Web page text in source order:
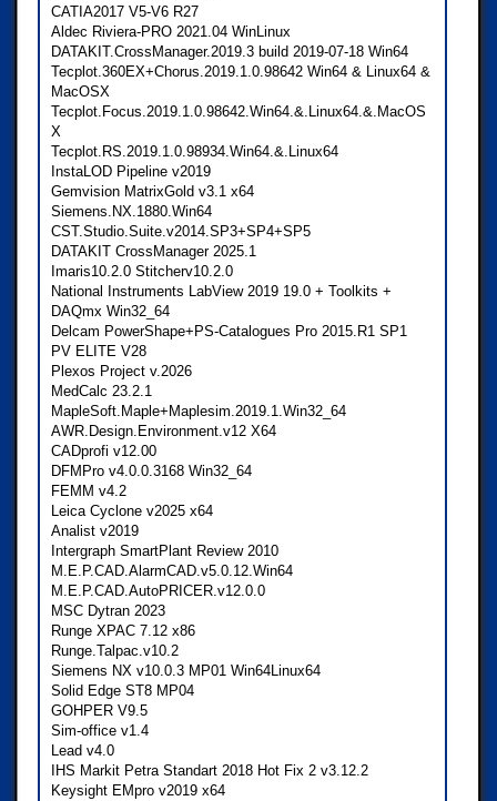
CATIA2017 V5-V6 R27
Aldec Riviera-PRO 2021.04 WinLinux
DATAKIT.CrossManager.2019.3 build 2019-07-18 Win64
Tecplot.360EX+Chorus.2019.1.0.98642 Win64 & Linux64 &
MacOSX
Tecplot.Focus.2019.1.0.98642.Win64.&.Linux64.&.MacOS
X
Tecplot.RS.2019.1.0.98934.Win64.&.Linux64
InstaLOD Pipeline v2019
Gemvision MatrixGold v3.1 x64
Siemens.NX.1880.Win64
CST.Studio.Suite.v2014.SP3+SP4+SP5
DATAKIT CrossManager 2025.1
Imaris10.2.0 Stitcherv10.2.0
National Instruments LabView 2019 19.0 + Toolkits +
DAQmx Win32_64
Delcam PowerShape+PS-Catalogues Pro 2015.R1 SP1
PV ELITE V28
Plexos Project v.2026
MedCalc 23.2.1
MapleSoft.Maple+Maplesim.2019.1.Win32_64
AWR.Design.Environment.v12 X64
CADprofi v12.00
DFMPro v4.0.0.3168 Win32_64
FEMM v4.2
Leica Cyclone v2025 x64
Analist v2019
Intergraph SmartPlant Review 2010
M.E.P.CAD.AlarmCAD.v5.0.12.Win64
M.E.P.CAD.AutoPRICER.v12.0.0
MSC Dytran 2023
Runge XPAC 7.12 x86
Runge.Talpac.v10.2
Siemens NX v10.0.3 MP01 Win64Linux64
Solid Edge ST8 MP04
GOHPER V9.5
Sim-office v1.4
Lead v4.0
IHS Markit Petra Standart 2018 Hot Fix 2 v3.12.2
Keysight EMpro v2019 x64